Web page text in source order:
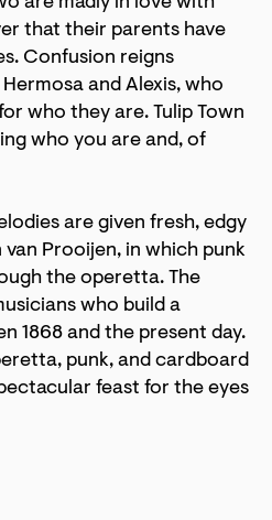
that their parents have
Confusion reigns
and Alexis, who
who they are. Tulip Town
who you are and, of
are given fresh, edgy
Prooijen, in which punk
the operetta. The
who build a
1868 and the present day.
punk, and cardboard
feast for the eyes